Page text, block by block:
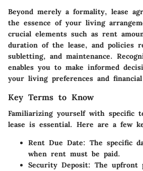
Beyond merely a formality, lease
the essence of your living
crucial elements such as rent
duration of the lease, and policies
subletting, and maintenance.
enables you to make informed
your living preferences and
Key Terms to Know
Familiarizing yourself with specific
lease is essential. Here are a few
Rent Due Date: The specific
when rent must be paid.
Security Deposit: The upfront